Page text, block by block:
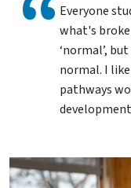
Everyone
what's
‘normal’,
normal. I
pathways